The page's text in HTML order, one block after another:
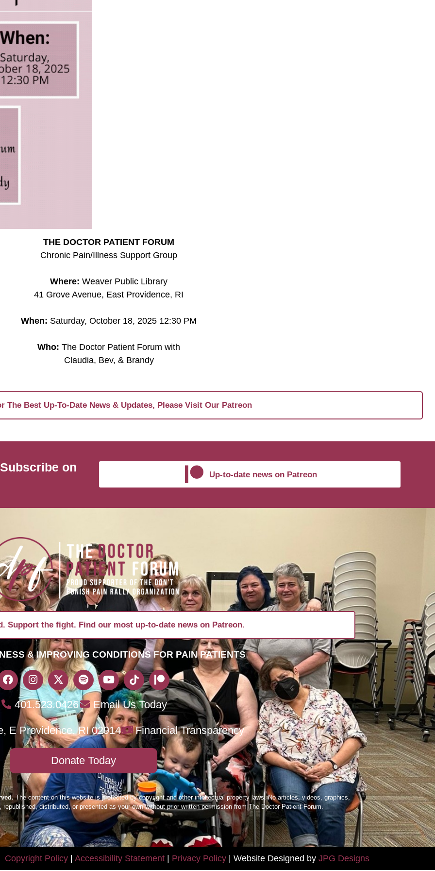
THE DOCTOR PATIENT FORUM
Chronic Pain/Illness Support Group
Where: Weaver Public Library
41 Grove Avenue, East Providence, RI
When: Saturday, October 18, 2025 12:30 PM
Who: The Doctor Patient Forum with
Claudia, Bev, & Brandy
The Best Up-To-Date News & Updates, Please Visit Our Patreon
on
Up-to-date news on Patreon
Support the fight. Find our most up-to-date news on Patreon.
& IMPROVING CONDITIONS FOR PAIN PATIENTS
401.523.0426 Email Us Today
E Providence, RI 02914 Financial Transparency
Donate Today
The content on this website is protected by copyright and other intellectual property laws. No articles, videos, graphics,
distributed, or presented as your own without prior written permission from The Doctor-Patient Forum.
Copyright Policy |Accessibility Statement Privacy Policy | Website Designed byJPG Designs